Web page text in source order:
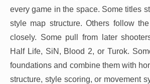
every game in the space. Some titles
style map structure. Others follow
closely. Some pull from later
Half Life, SiN, Blood 2, or Turok.
foundations and combine them with
structure, style scoring, or movement